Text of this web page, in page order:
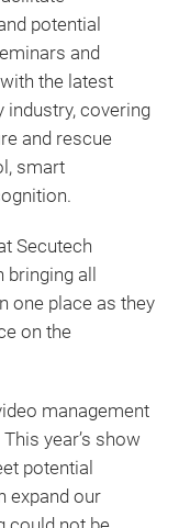
potential
and
the latest
industry, covering
and rescue
smart
Secutech
all
one place as they
on the
management
year’s show
potential
expand our